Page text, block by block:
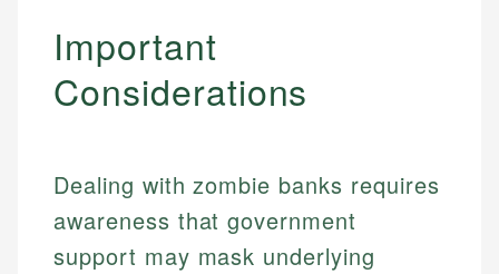
Important
Considerations
Dealing with zombie banks requires
awareness that government
support may mask underlying